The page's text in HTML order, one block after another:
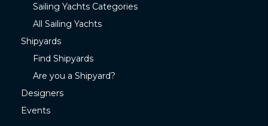
Sailing Yachts Categories
All Sailing Yachts
Shipyards
Find Shipyards
Are you a Shipyard?
Designers
Events